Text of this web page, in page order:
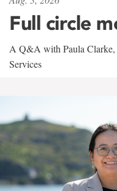
Full circle
A Q&A with Paula Clarke,
Services